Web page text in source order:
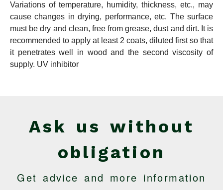
Variations of temperature, humidity, thickness, etc., may
cause changes in drying, performance, etc. The surface
must be dry and clean, free from grease, dust and dirt. It is
recommended to apply at least 2 coats, diluted first so that
it penetrates well in wood and the second viscosity of
supply. UV inhibitor
Ask us without
obligation
Get advice and more information